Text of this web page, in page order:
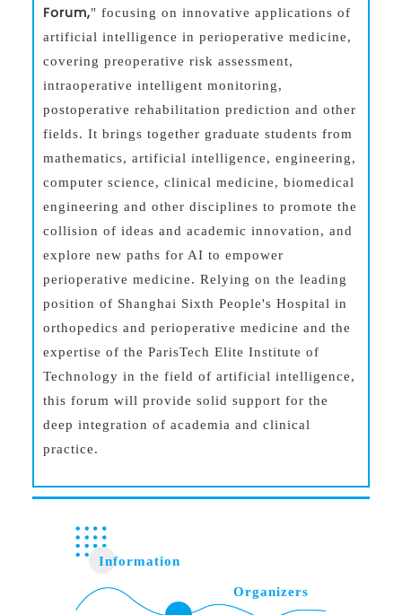
Forum," focusing on innovative applications of
artificial intelligence in perioperative medicine,
covering preoperative risk assessment,
intraoperative intelligent monitoring,
postoperative rehabilitation prediction and other
fields. It brings together graduate students from
mathematics, artificial intelligence, engineering,
computer science, clinical medicine, biomedical
engineering and other disciplines to promote the
collision of ideas and academic innovation, and
explore new paths for AI to empower
perioperative medicine. Relying on the leading
position of Shanghai Sixth People's Hospital in
orthopedics and perioperative medicine and the
expertise of the ParisTech Elite Institute of
Technology in the field of artificial intelligence,
this forum will provide solid support for the
deep integration of academia and clinical
practice.
Information
Organizers